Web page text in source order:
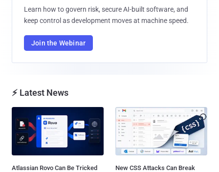
Learn how to govern risk, secure AI-built software, and
keep control as development moves at machine speed.
Join the Webinar
⚡ Latest News
Atlassian Rovo Can Be Tricked
New CSS Attacks Can Break